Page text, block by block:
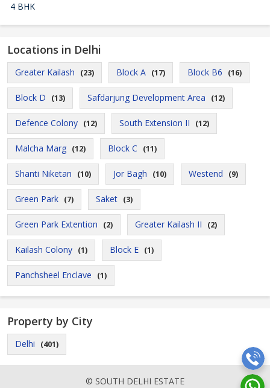
4 BHK
Locations in Delhi
Greater Kailash (23) Block A (17) Block B6 (16)
Block D (13) Safdarjung Development Area (12)
Defence Colony (12) South Extension II (12)
Malcha Marg (12) Block C (11)
Shanti Niketan (10) Jor Bagh (10) Westend (9)
Green Park (7) Saket (3)
Green Park Extention (2) Greater Kailash II (2)
Kailash Colony (1) Block E (1)
Panchsheel Enclave (1)
Property by City
Delhi (401)
© SOUTH DELHI ESTATE